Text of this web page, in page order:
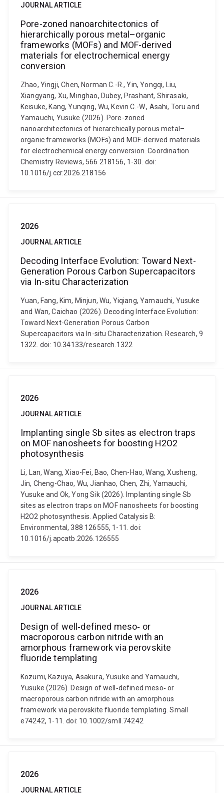
JOURNAL ARTICLE
Pore-zoned nanoarchitectonics of
hierarchically porous metal–organic
frameworks (MOFs) and MOF-derived
materials for electrochemical energy
conversion
Zhao, Yingji, Chen, Norman C.-R., Yin, Yongqi, Liu,
Xiangyang, Xu, Minghao, Dubey, Prashant, Shirasaki,
Keisuke, Kang, Yunqing, Wu, Kevin C.-W., Asahi, Toru and
Yamauchi, Yusuke (2026). Pore-zoned
nanoarchitectonics of hierarchically porous metal–
organic frameworks (MOFs) and MOF-derived materials
for electrochemical energy conversion. Coordination
Chemistry Reviews, 566 218156, 1-30. doi:
10.1016/j.ccr.2026.218156
2026
JOURNAL ARTICLE
Decoding Interface Evolution: Toward Next-
Generation Porous Carbon Supercapacitors
via In-situ Characterization
Yuan, Fang, Kim, Minjun, Wu, Yiqiang, Yamauchi, Yusuke
and Wan, Caichao (2026). Decoding Interface Evolution:
Toward Next-Generation Porous Carbon
Supercapacitors via In-situ Characterization. Research, 9
1322. doi: 10.34133/research.1322
2026
JOURNAL ARTICLE
Implanting single Sb sites as electron traps
on MOF nanosheets for boosting H2O2
photosynthesis
Li, Lan, Wang, Xiao-Fei, Bao, Chen-Hao, Wang, Xusheng,
Jin, Cheng-Chao, Wu, Jianhao, Chen, Zhi, Yamauchi,
Yusuke and Ok, Yong Sik (2026). Implanting single Sb
sites as electron traps on MOF nanosheets for boosting
H2O2 photosynthesis. Applied Catalysis B:
Environmental, 388 126555, 1-11. doi:
10.1016/j.apcatb.2026.126555
2026
JOURNAL ARTICLE
Design of well‐defined meso‐ or
macroporous carbon nitride with an
amorphous framework via perovskite
fluoride templating
Kozumi, Kazuya, Asakura, Yusuke and Yamauchi,
Yusuke (2026). Design of well‐defined meso‐ or
macroporous carbon nitride with an amorphous
framework via perovskite fluoride templating. Small
e74242, 1-11. doi: 10.1002/smll.74242
2026
JOURNAL ARTICLE